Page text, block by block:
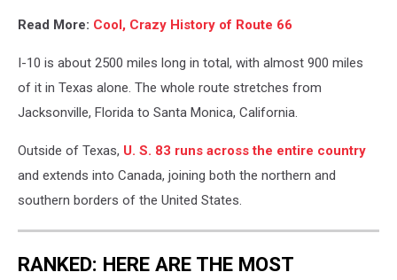
Read More: Cool, Crazy History of Route 66
I-10 is about 2500 miles long in total, with almost 900 miles
of it in Texas alone. The whole route stretches from
Jacksonville, Florida to Santa Monica, California.
Outside of Texas, U. S. 83 runs across the entire country
and extends into Canada, joining both the northern and
southern borders of the United States.
RANKED: HERE ARE THE MOST